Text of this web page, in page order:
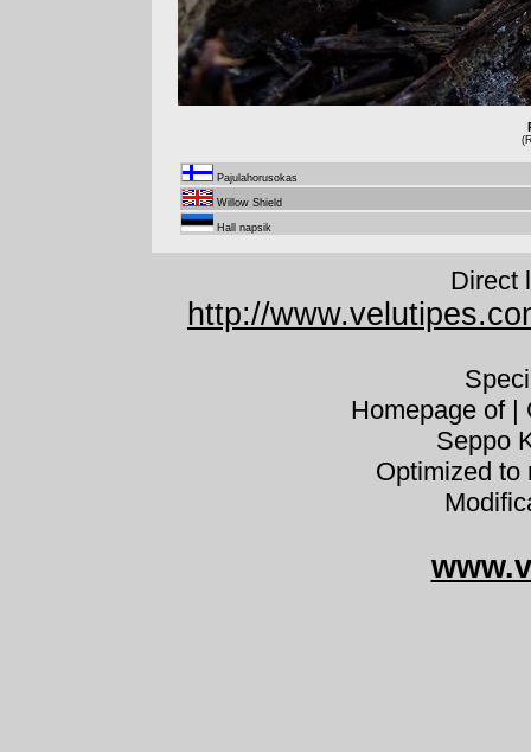
Pajulahorusokas
Willow Shield
Hall napsik
Direct
http://
Homepage of |
Seppo
Optimized to